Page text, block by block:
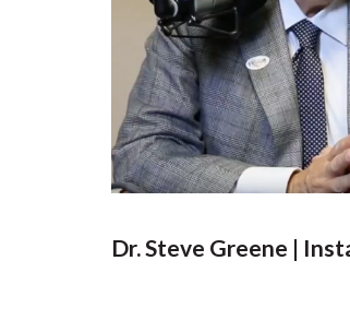
Dr. Steve Greene |